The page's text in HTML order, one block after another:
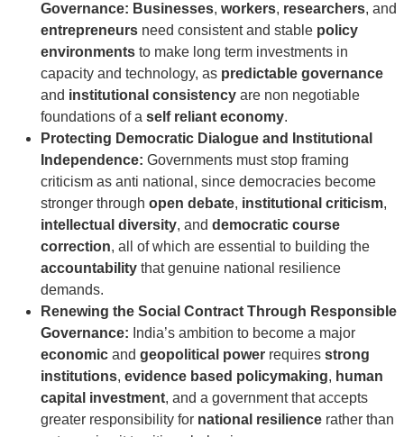
Governance: Businesses, workers, researchers, and
entrepreneurs need consistent and stable policy
environments to make long term investments in
capacity and technology, as predictable governance
and institutional consistency are non negotiable
foundations of a self reliant economy.
Protecting Democratic Dialogue and Institutional
Independence: Governments must stop framing
criticism as anti national, since democracies become
stronger through open debate, institutional criticism,
intellectual diversity, and democratic course
correction, all of which are essential to building the
accountability that genuine national resilience
demands.
Renewing the Social Contract Through Responsible
Governance: India’s ambition to become a major
economic and geopolitical power requires strong
institutions, evidence based policymaking, human
capital investment, and a government that accepts
greater responsibility for national resilience rather than